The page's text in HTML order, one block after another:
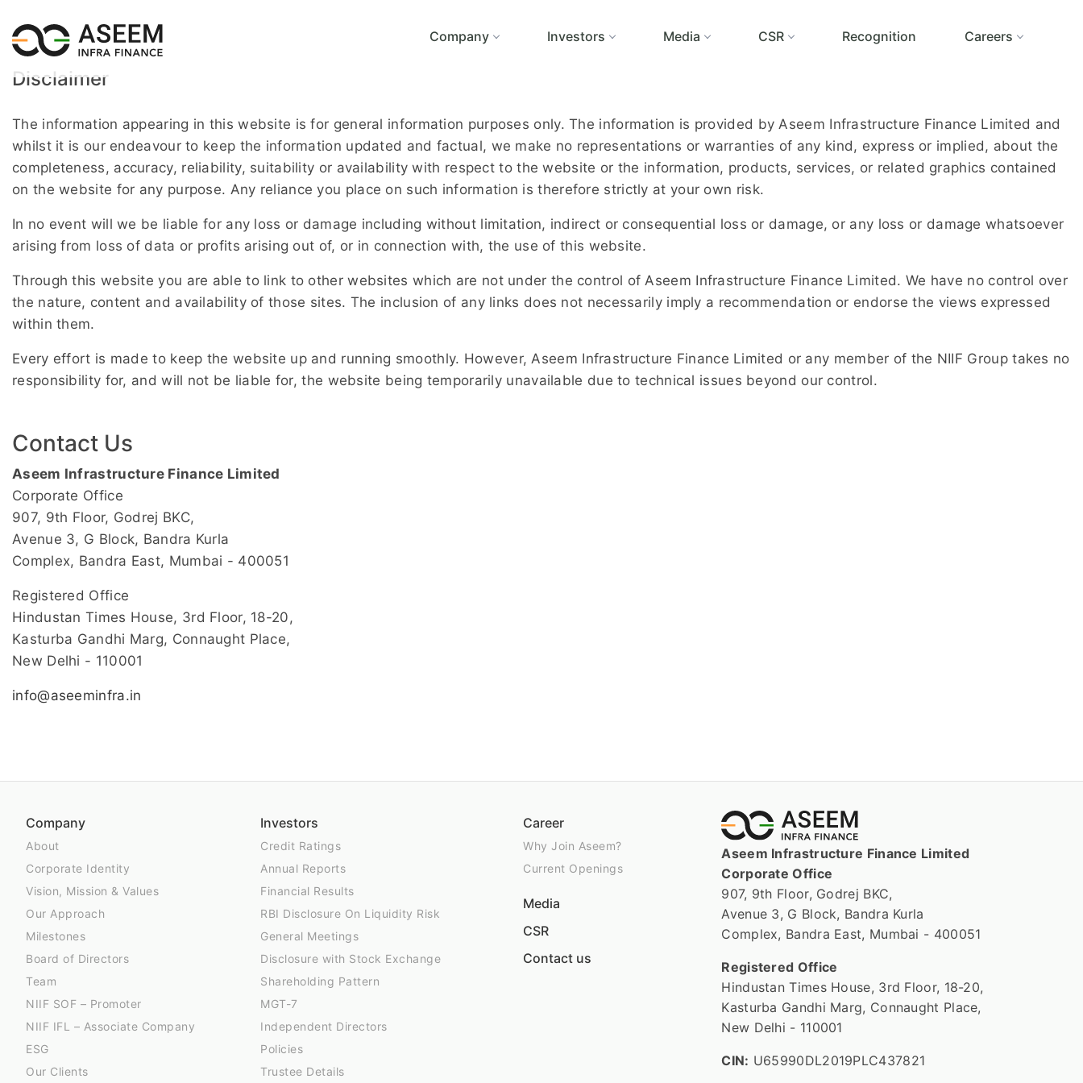
Company Investors Media CSR Recognition Careers
Disclaimer
The information appearing in this website is for general information purposes only. The information is provided by Aseem Infrastructure Finance Limited and
whilst it is our endeavour to keep the information updated and factual, we make no representations or warranties of any kind, express or implied, about the
completeness, accuracy, reliability, suitability or availability with respect to the website or the information, products, services, or related graphics contained
on the website for any purpose. Any reliance you place on such information is therefore strictly at your own risk.
In no event will we be liable for any loss or damage including without limitation, indirect or consequential loss or damage, or any loss or damage whatsoever
arising from loss of data or profits arising out of, or in connection with, the use of this website.
Through this website you are able to link to other websites which are not under the control of Aseem Infrastructure Finance Limited. We have no control over
the nature, content and availability of those sites. The inclusion of any links does not necessarily imply a recommendation or endorse the views expressed
within them.
Every effort is made to keep the website up and running smoothly. However, Aseem Infrastructure Finance Limited or any member of the NIIF Group takes no
responsibility for, and will not be liable for, the website being temporarily unavailable due to technical issues beyond our control.
Contact Us
Aseem Infrastructure Finance Limited
Corporate Office
907, 9th Floor, Godrej BKC,
Avenue 3, G Block, Bandra Kurla
Complex, Bandra East, Mumbai - 400051
Registered Office
Hindustan Times House, 3rd Floor, 18-20,
Kasturba Gandhi Marg, Connaught Place,
New Delhi - 110001
info@aseeminfra.in
Company
About
Corporate Identity
Vision, Mission & Values
Our Approach
Milestones
Board of Directors
Team
NIIF SOF – Promoter
NIIF IFL – Associate Company
ESG
Our Clients
Investors
Credit Ratings
Annual Reports
Financial Results
RBI Disclosure On Liquidity Risk
General Meetings
Disclosure with Stock Exchange
Shareholding Pattern
MGT-7
Independent Directors
Policies
Trustee Details
Career
Why Join Aseem?
Current Openings
Media
CSR
Contact us
Aseem Infrastructure Finance Limited
Corporate Office
907, 9th Floor, Godrej BKC,
Avenue 3, G Block, Bandra Kurla
Complex, Bandra East, Mumbai - 400051
Registered Office
Hindustan Times House, 3rd Floor, 18-20,
Kasturba Gandhi Marg, Connaught Place,
New Delhi - 110001
CIN: U65990DL2019PLC437821